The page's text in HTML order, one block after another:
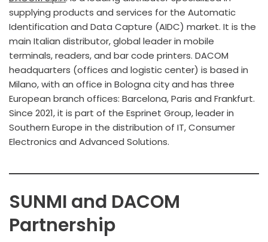
supplying products and services for the Automatic
Identification and Data Capture (AIDC) market. It is the
main Italian distributor, global leader in mobile
terminals, readers, and bar code printers. DACOM
headquarters (offices and logistic center) is based in
Milano, with an office in Bologna city and has three
European branch offices: Barcelona, Paris and Frankfurt.
Since 2021, it is part of the Esprinet Group, leader in
Southern Europe in the distribution of IT, Consumer
Electronics and Advanced Solutions.
SUNMI and DACOM
Partnership